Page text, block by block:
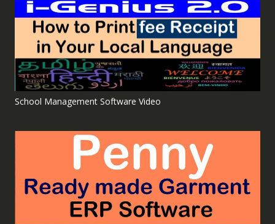
School Management Software Video